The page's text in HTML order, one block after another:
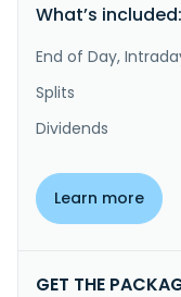
What’s included:
End of Day,
Splits
Dividends
Learn more
GET THE